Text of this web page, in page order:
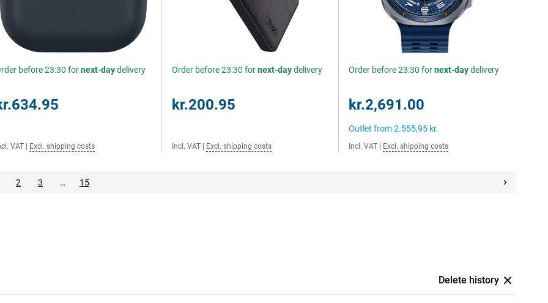
before 23:30 fornext-daydelivery
VAT Excl. shipping costs
Order before 23:30 fornext-daydelivery
kr.200.95
Incl. VAT Excl. shipping costs
Order before 23:30 fornext-daydelivery
kr.2,691.00
Outlet from2.555,95 kr.
Incl. VAT Excl. shipping costs
2 3 … 15
Delete history